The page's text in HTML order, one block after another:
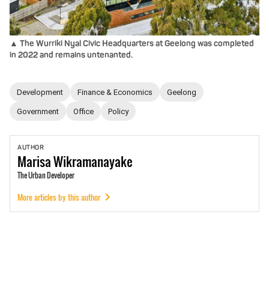
▲ The Wurriki Nyal Civic Headquarters at Geelong was completed
in 2022 and remains untenanted.
Development Finance & Economics Geelong
Government Office Policy
AUTHOR
MarisaWikramanayake
The Urban Developer
More articles by this author